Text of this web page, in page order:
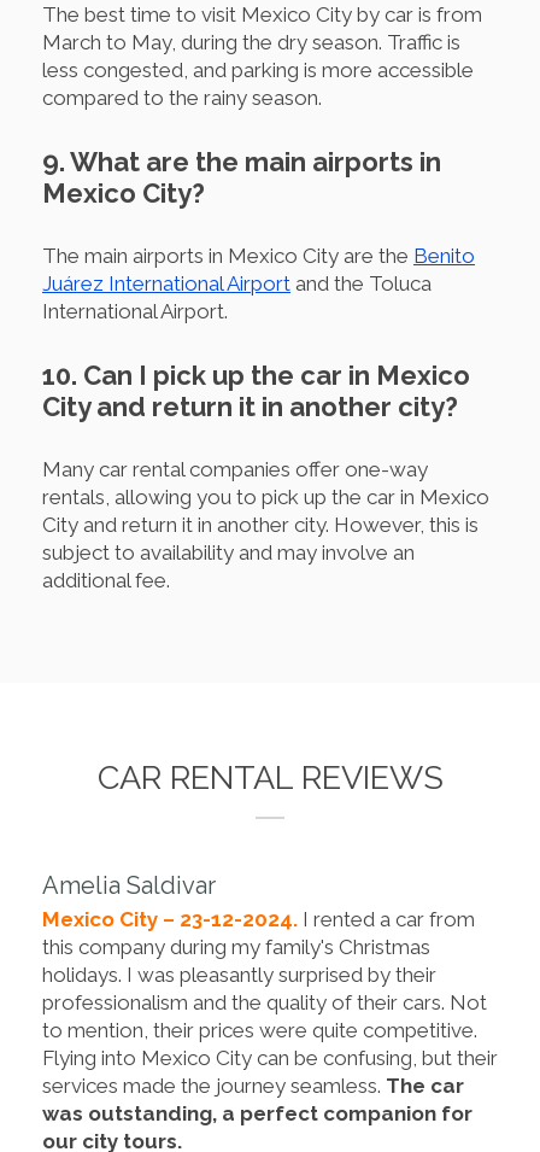
The best time to visit Mexico City by car is from
March to May, during the dry season. Traffic is
less congested, and parking is more accessible
compared to the rainy season.
9. What are the main airports in
Mexico City?
The main airports in Mexico City are the Benito
Juárez International Airport and the Toluca
International Airport.
10. Can I pick up the car in Mexico
City and return it in another city?
Many car rental companies offer one-way
rentals, allowing you to pick up the car in Mexico
City and return it in another city. However, this is
subject to availability and may involve an
additional fee.
CAR RENTAL REVIEWS
Amelia Saldivar
Mexico City – 23-12-2024. I rented a car from
this company during my family's Christmas
holidays. I was pleasantly surprised by their
professionalism and the quality of their cars. Not
to mention, their prices were quite competitive.
Flying into Mexico City can be confusing, but their
services made the journey seamless. The car
was outstanding, a perfect companion for
our city tours.